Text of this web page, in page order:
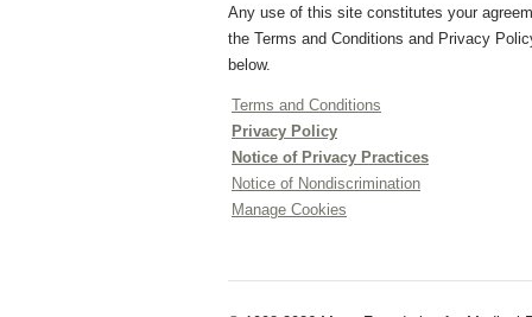
Any use of this site constitutes your
the Terms and Conditions and Privacy
below.
Terms and Conditions
Privacy Policy
Notice of Privacy Practices
Notice of Nondiscrimination
Manage Cookies